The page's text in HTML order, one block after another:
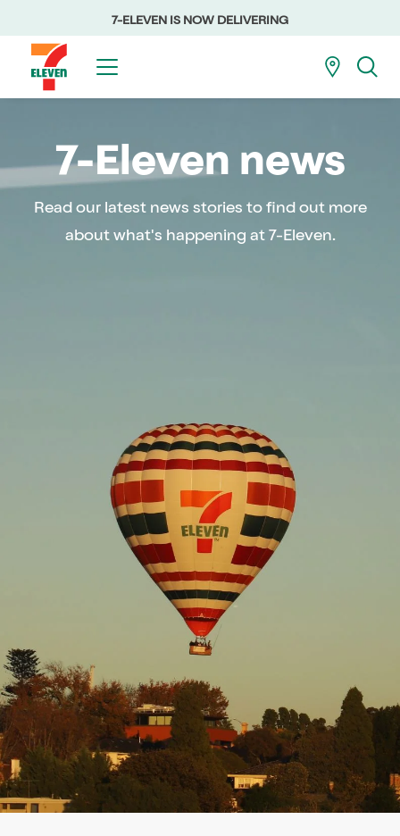
7-ELEVEN IS NOW DELIVERING
7-Eleven news
Read our latest news stories to find out more
about what's happening at 7-Eleven.